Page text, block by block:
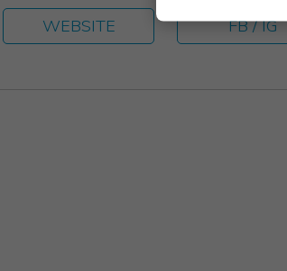
WEBSITE FB / IG